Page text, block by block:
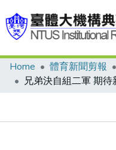
Communities & Collections
Home 體育新聞剪報